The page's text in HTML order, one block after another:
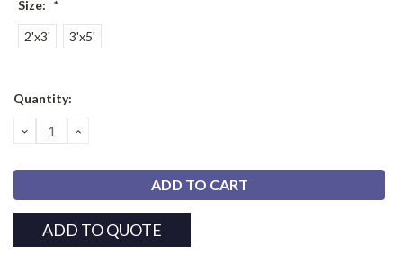
Size: *
2'x3' 3'x5'
Current
Quantity:
DECREASE
QUANTITY:
INCREASE
ADD TO QUOTE